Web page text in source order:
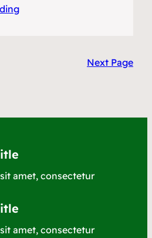
Next Page
amet, consectetur
amet, consectetur